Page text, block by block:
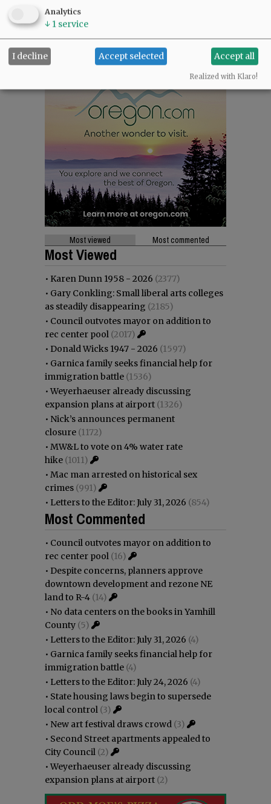
Most viewed Most commented
Most Viewed
• Karen Dunn 1958 - 2026 (2377)
• Gary Conkling: Small liberal arts colleges
as steadily disappearing (2185)
• Council outvotes mayor on addition to
rec center pool (2017)
• Donald Wicks 1947 - 2026 (1597)
• Garnica family seeks financial help for
immigration battle (1536)
•Weyerhaeuser already discussing
expansion plans at airport (1326)
• Nick’s announces permanent
closure (1172)
• MW&L to vote on 4% water rate
hike (1011)
• Mac man arrested on historical sex
crimes (991)
• Letters to the Editor: July 31, 2026 (854)
Most Commented
• Council outvotes mayor on addition to
rec center pool (16)
• Despite concerns, planners approve
downtown development and rezone NE
land to R-4 (14)
• No data centers on the books in Yamhill
County (5)
• Letters to the Editor: July 31, 2026 (4)
• Garnica family seeks financial help for
immigration battle (4)
• Letters to the Editor: July 24, 2026 (4)
• State housing laws begin to supersede
local control (3)
• New art festival draws crowd (3)
• Second Street apartments appealed to
City Council (2)
•Weyerhaeuser already discussing
expansion plans at airport (2)
Analytics
↓ 1 service
I decline Accept selected Accept all
Realized with Klaro!